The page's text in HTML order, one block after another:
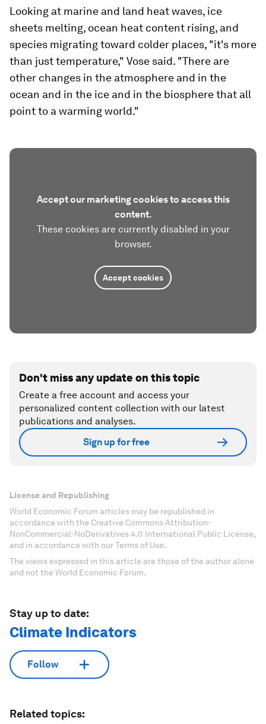
Looking at marine and land heat waves, ice
sheets melting, ocean heat content rising, and
species migrating toward colder places, "it's more
than just temperature," Vose said. "There are
other changes in the atmosphere and in the
ocean and in the ice and in the biosphere that all
point to a warming world."
Accept our marketing cookies to access this
content.
These cookies are currently disabled in your
browser.
Accept cookies
Don't miss any update on this topic
Create a free account and access your
personalized content collection with our latest
publications and analyses.
Sign up for free
License and Republishing
World Economic Forum articles may be republished in
accordance with the Creative Commons Attribution-
NonCommercial-NoDerivatives 4.0 International Public License,
and in accordance with our Terms of Use.
The views expressed in this article are those of the author alone
and not the World Economic Forum.
Stay up to date:
Climate Indicators
Follow
Related topics: